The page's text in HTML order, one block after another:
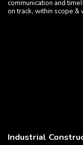
communication and
on track, within scope &
Industrial